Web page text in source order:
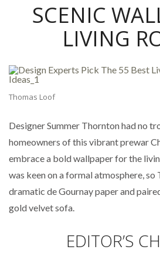
SCENIC
LIVING
Thomas Loof
Designer Summer Thornton had no
homeowners of this vibrant prewar
embrace a bold wallpaper for the
was keen on a formal atmosphere,
dramatic de Gournay paper and
gold velvet sofa.
EDITOR’S